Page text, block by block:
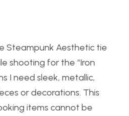
Steampunk Aesthetic tie
shooting for the “Iron
I need sleek, metallic,
or decorations. This
items cannot be